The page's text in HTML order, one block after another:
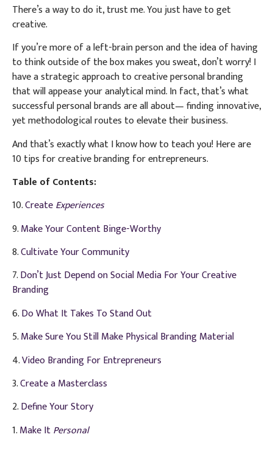
There’s a way to do it, trust me. You just have to get
creative.
If you’re more of a left-brain person and the idea of having
to think outside of the box makes you sweat, don’t worry! I
have a strategic approach to creative personal branding
that will appease your analytical mind. In fact, that’s what
successful personal brands are all about— finding innovative,
yet methodological routes to elevate their business.
And that’s exactly what I know how to teach you! Here are
10 tips for creative branding for entrepreneurs.
Table of Contents:
10.CreateExperiences
9.Make Your Content Binge-Worthy
8.Cultivate Your Community
7.Don’t Just Depend on Social Media For Your Creative
Branding
6.Do What It Takes To Stand Out
5.Make Sure You Still Make Physical Branding Material
4.Video Branding For Entrepreneurs
3.Create a Masterclass
2.Define Your Story
1.Make ItPersonal